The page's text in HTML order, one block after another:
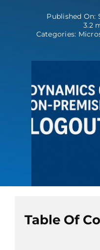
Published On:
3.2
Categories:
Table Of